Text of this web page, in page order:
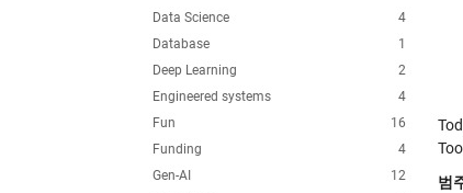
4
Data Science
1
Database
2
Deep Learning
4
Engineered systems
16
Fun
4
Funding
12
Gen-AI
범